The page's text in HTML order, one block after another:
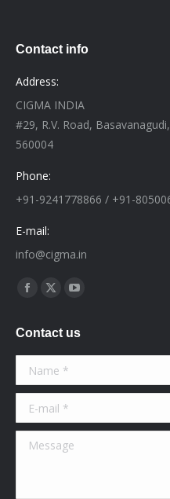
Contact info
Address:
CIGMA INDIA
#29, R.V. Road,
560004
Phone:
+91-9241778866 / +91-
E-mail:
info@cigma.in
Find us on:
Facebook
opens
in
new
window
X
opens
in
new
window
YouTube
opens
in
window
Contact us
Name *
E-mail *
Message